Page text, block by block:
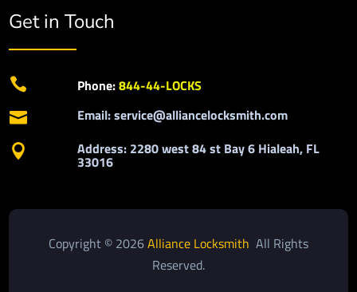
Get in Touch
 Phone:844-44-LOCKS
 Email: service@alliancelocksmith.com
 Address: 2280 west 84 st Bay 6 Hialeah, FL
33016
Copyright © 2026Alliance Locksmith All Rights
Reserved.